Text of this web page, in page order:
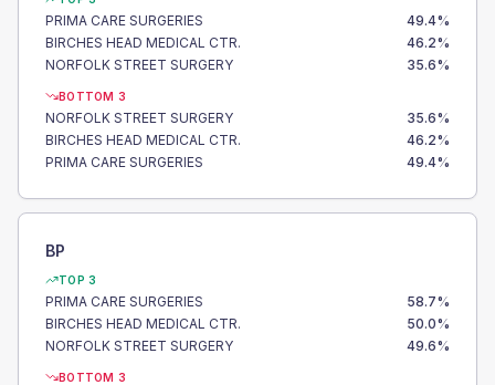
PRIMA CARE SURGERIES 49.4%
BIRCHES HEAD MEDICAL CTR.
46.2%
NORFOLK STREET SURGERY
35.6%
BOTTOM 3
NORFOLK STREET SURGERY 35.6%
BIRCHES HEAD MEDICAL CTR.
46.2%
PRIMA CARE SURGERIES
49.4%
BP
TOP 3
PRIMA CARE SURGERIES 58.7%
BIRCHES HEAD MEDICAL CTR.
50.0%
NORFOLK STREET SURGERY
49.6%
BOTTOM 3